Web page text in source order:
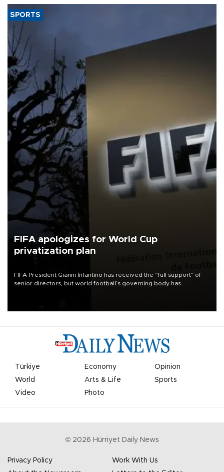
SPORTS
FIFA apologizes for World Cup
privatization plan
FIFA President Gianni Infantino has received the “full support” of
senior directors, but world football’s governing body has
Türkiye Economy
Opinion
World
Arts & Life
Sports
Video
Photo
© 2026 Hürriyet Daily News
Privacy Policy
Work With Us